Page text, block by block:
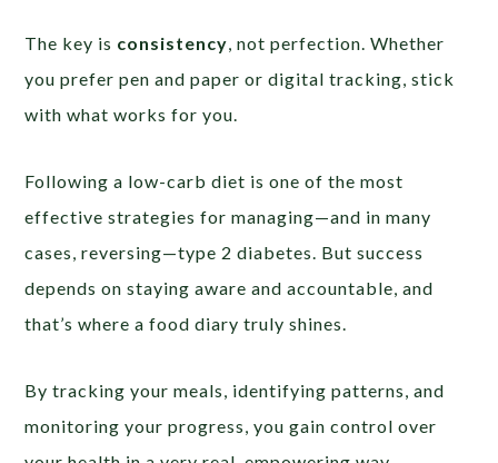
The key is consistency , not perfection. Whether
you prefer pen and paper or digital tracking, stick
with what works for you.
Following a low-carb diet is one of the most
effective strategies for managing—and in many
cases, reversing—type 2 diabetes. But success
depends on staying aware and accountable, and
that’s where a food diary truly shines.
By tracking your meals, identifying patterns, and
monitoring your progress, you gain control over